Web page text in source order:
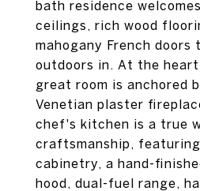
bath residence
ceilings, rich wood
mahogany French
outdoors in. At the
great room is anchored
Venetian plaster
chef's kitchen is a true
craftsmanship,
cabinetry, a hand-
hood, dual-fuel range,